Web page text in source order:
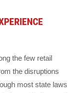
the few retail
the disruptions
most state laws